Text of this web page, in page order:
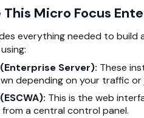
This Micro Focus
everything needed to build
Server): These
depending on your traffic or
This is the web
from a central control panel.